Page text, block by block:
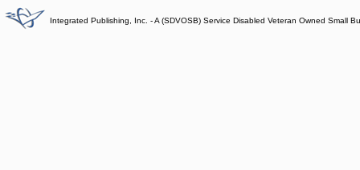
Integrated Publishing, Inc. - A (SDVOSB) Service Disabled Veteran Owned Small